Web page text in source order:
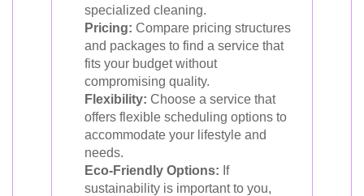
specialized cleaning.
Pricing: Compare pricing structures
and packages to find a service that
fits your budget without
compromising quality.
Flexibility: Choose a service that
offers flexible scheduling options to
accommodate your lifestyle and
needs.
Eco-Friendly Options: If
sustainability is important to you,